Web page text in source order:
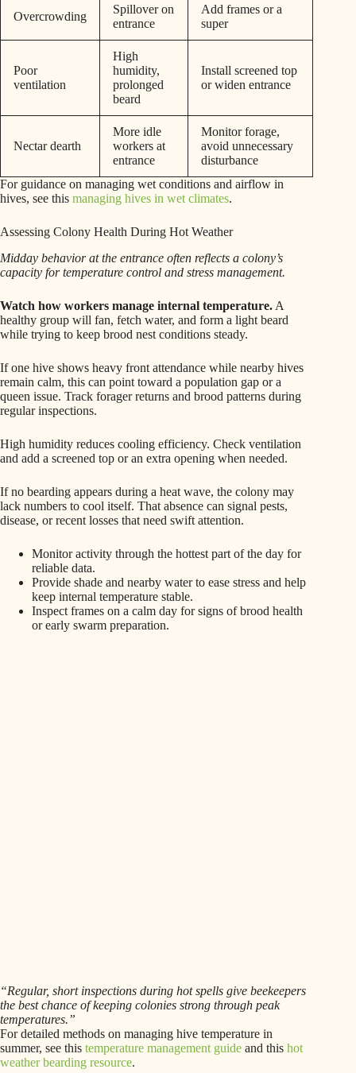
Overcrowding
Spillover on
entrance
Add frames or a
super
Poor
ventilation
High
humidity,
prolonged
beard
Install screened top
or widen entrance
Nectar dearth
More idle
workers at
entrance
Monitor forage,
avoid unnecessary
disturbance
For guidance on managing wet conditions and airflow in
hives, see this managing hives in wet climates.
Assessing Colony Health During Hot Weather
Midday behavior at the entrance often reflects a colony’s
capacity for temperature control and stress management.
Watch how workers manage internal temperature. A
healthy group will fan, fetch water, and form a light beard
while trying to keep brood nest conditions steady.
If one hive shows heavy front attendance while nearby hives
remain calm, this can point toward a population gap or a
queen issue. Track forager returns and brood patterns during
regular inspections.
High humidity reduces cooling efficiency. Check ventilation
and add a screened top or an extra opening when needed.
If no bearding appears during a heat wave, the colony may
lack numbers to cool itself. That absence can signal pests,
disease, or recent losses that need swift attention.
Monitor activity through the hottest part of the day for
reliable data.
Provide shade and nearby water to ease stress and help
keep internal temperature stable.
Inspect frames on a calm day for signs of brood health
or early swarm preparation.
“Regular, short inspections during hot spells give beekeepers
the best chance of keeping colonies strong through peak
temperatures.”
For detailed methods on managing hive temperature in
summer, see this temperature management guide and this hot
weather bearding resource.